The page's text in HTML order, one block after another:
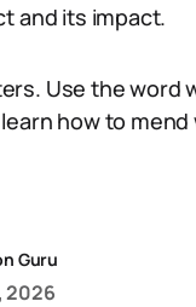
and its impact.
Use the word
how to mend
Guru
2026